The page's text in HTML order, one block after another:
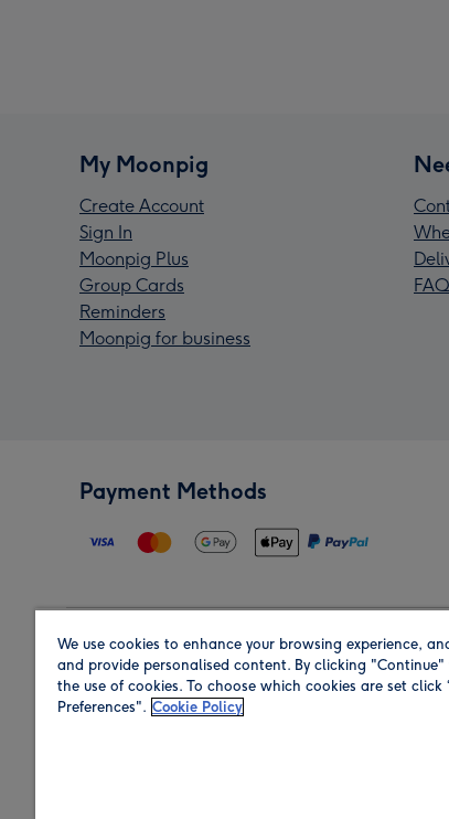
My Moonpig
Create Account
Sign In
Moonpig Plus
Group Cards
Reminders
Moonpig for business
Payment Methods
Region
We use cookies to enhance your browsing experience,
and provide personalised content. By clicking "Continue"
the use of cookies. To choose which cookies are set click
Preferences". Cookie Policy